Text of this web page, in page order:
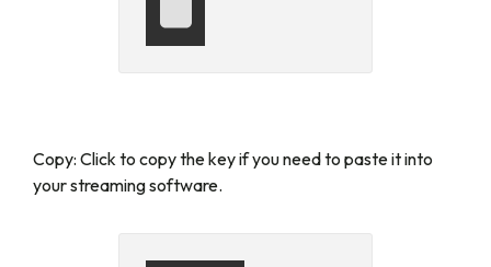
Copy: Click to copy the key if you need to paste it into
your streaming software.